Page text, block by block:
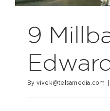
9
By vivek@telsamedia.com